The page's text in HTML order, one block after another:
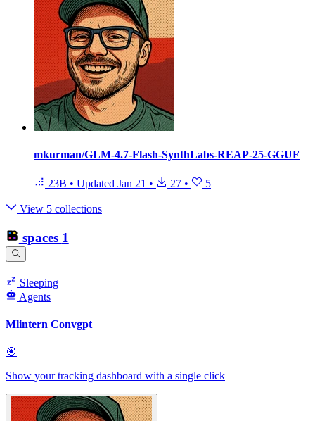
mkurman/GLM-4.7-Flash-SynthLabs-REAP-25-GGUF
23B • Updated Jan 21 • 27 • 5
View 5 collections
spaces 1
Sleeping
Agents
Mlintern Convgpt
🎯
Show your tracking dashboard with a single click